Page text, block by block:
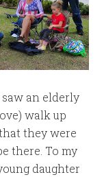
an elderly
walk up
they were
there. To my
daughter